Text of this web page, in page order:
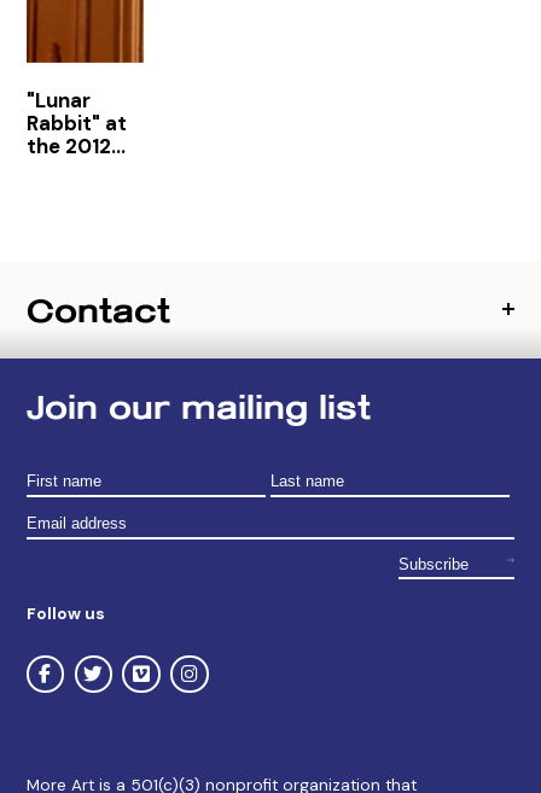
"Lunar
Rabbit" at
the 2012
Contact
Join our mailing list
Follow us
More Art is a 501(c)(3) nonprofit organization that